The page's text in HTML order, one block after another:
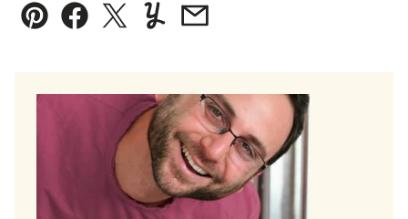
Pin Facebook
TweetYummlyEmail